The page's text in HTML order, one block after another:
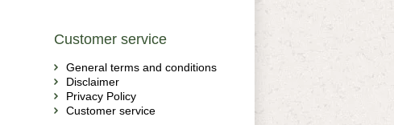
Customer service
General terms and conditions
Disclaimer
Privacy Policy
Customer service